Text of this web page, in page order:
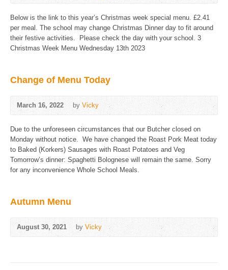
Below is the link to this year’s Christmas week special menu. £2.41
per meal. The school may change Christmas Dinner day to fit around
their festive activities. Please check the day with your school. 3
Christmas Week Menu Wednesday 13th 2023
Change of Menu Today
March 16, 2022 by Vicky
Due to the unforeseen circumstances that our Butcher closed on
Monday without notice. We have changed the Roast Pork Meat today
to Baked (Korkers) Sausages with Roast Potatoes and Veg
Tomorrow’s dinner: Spaghetti Bolognese will remain the same. Sorry
for any inconvenience Whole School Meals.
Autumn Menu
August 30, 2021 by Vicky